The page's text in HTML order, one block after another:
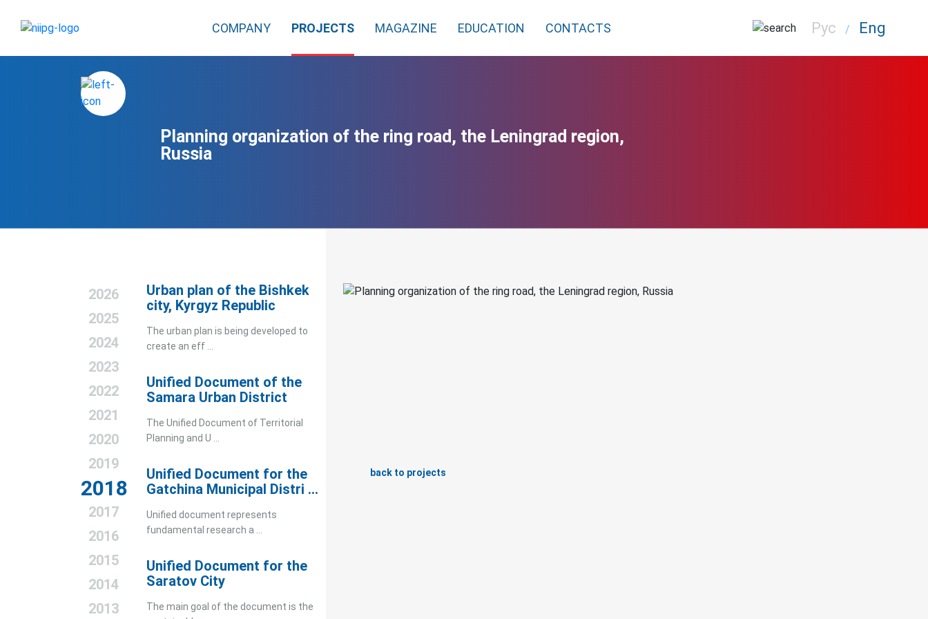
COMPANY PROJECTS MAGAZINE EDUCATION CONTACTS Рус / Eng
Planning organization of the ring road, the Leningrad region,
Russia
2026
2025
2024
2023
2022
2021
2020
2019
2018
2017
2016
2015
2014
2013
Urban plan of the Bishkek
city, Kyrgyz Republic
The urban plan is being developed to
create an eff ...
Unified Document of the
Samara Urban District
The Unified Document of Territorial
Planning and U ...
Unified Document for the
Gatchina Municipal Distri ...
Unified document represents
fundamental research a ...
Unified Document for the
Saratov City
The main goal of the document is the
back to projects